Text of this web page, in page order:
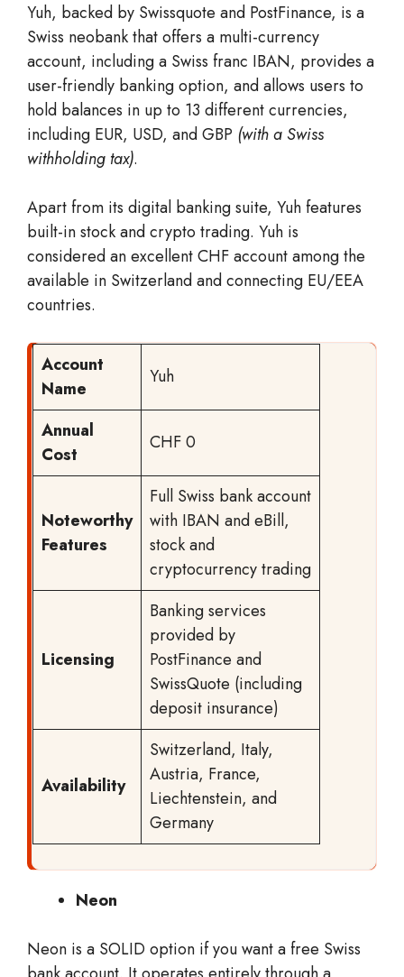
Yuh, backed by Swissquote and PostFinance, is a
Swiss neobank that offers a multi-currency
account, including a Swiss franc IBAN, provides a
user-friendly banking option, and allows users to
hold balances in up to 13 different currencies,
including EUR, USD, and GBP (with a Swiss
withholding tax).
Apart from its digital banking suite, Yuh features
built-in stock and crypto trading. Yuh is
considered an excellent CHF account among the
available in Switzerland and connecting EU/EEA
countries.
Account
Name
Yuh
Annual
Cost
CHF 0
Noteworthy
Features
Full Swiss bank account
with IBAN and eBill,
stock and
cryptocurrency trading
Licensing
Banking services
provided by
PostFinance and
SwissQuote (including
deposit insurance)
Availability
Switzerland, Italy,
Austria, France,
Liechtenstein, and
Germany
Neon
Neon is a SOLID option if you want a free Swiss